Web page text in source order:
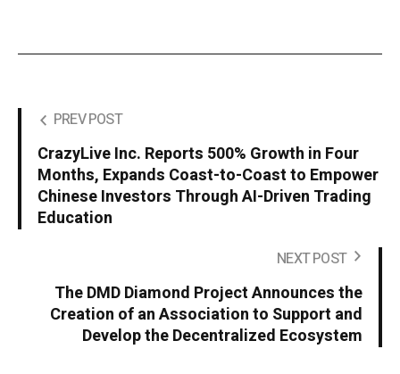
PREV POST
CrazyLive Inc. Reports 500% Growth in Four
Months, Expands Coast-to-Coast to Empower
Chinese Investors Through AI-Driven Trading
Education
NEXT POST
The DMD Diamond Project Announces the
Creation of an Association to Support and
Develop the Decentralized Ecosystem